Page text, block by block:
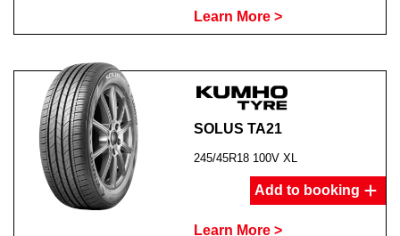
Learn More >
SOLUS TA21
245/45R18 100V XL
Add to booking
Learn More >